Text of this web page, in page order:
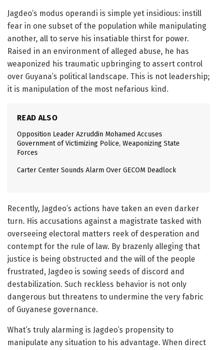
Jagdeo’s modus operandi is simple yet insidious: instill
fear in one subset of the population while manipulating
another, all to serve his insatiable thirst for power.
Raised in an environment of alleged abuse, he has
weaponized his traumatic upbringing to assert control
over Guyana’s political landscape. This is not leadership;
it is manipulation of the most nefarious kind.
READ ALSO
Opposition Leader Azruddin Mohamed Accuses
Government of Victimizing Police, Weaponizing State
Forces
Carter Center Sounds Alarm Over GECOM Deadlock
Recently, Jagdeo’s actions have taken an even darker
turn. His accusations against a magistrate tasked with
overseeing electoral matters reek of desperation and
contempt for the rule of law. By brazenly alleging that
justice is being obstructed and the will of the people
frustrated, Jagdeo is sowing seeds of discord and
destabilization. Such reckless behavior is not only
dangerous but threatens to undermine the very fabric
of Guyanese governance.
What’s truly alarming is Jagdeo’s propensity to
manipulate any situation to his advantage. When direct